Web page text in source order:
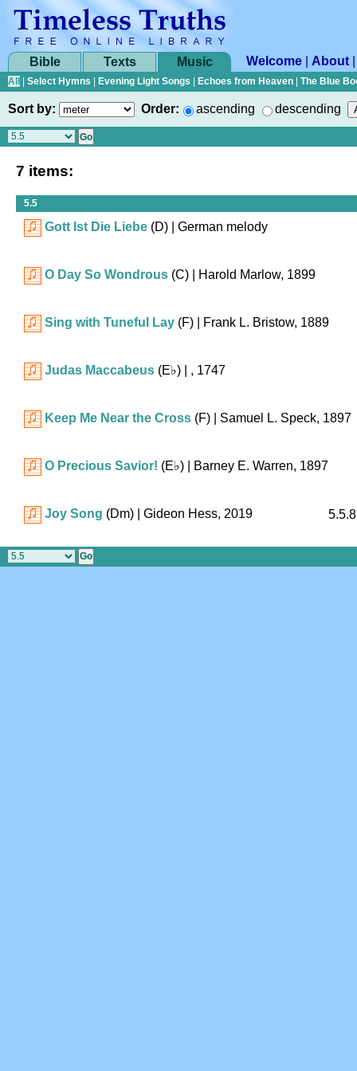
Bible Texts Music Welcome About
All Select Hymns Evening Light Songs Echoes from Heaven The Blue
Sort by: Order: ascending descending
7 items:
5.5
Gott Ist Die Liebe (D) | German melody
O Day So Wondrous (C) | Harold Marlow, 1899
Sing with Tuneful Lay (F) | Frank L. Bristow, 1889
Judas Maccabeus (E♭) | , 1747
Keep Me Near the Cross (F) | Samuel L. Speck, 1897
O Precious Savior! (E♭) | Barney E. Warren, 1897
Joy Song (Dm) | Gideon Hess, 2019